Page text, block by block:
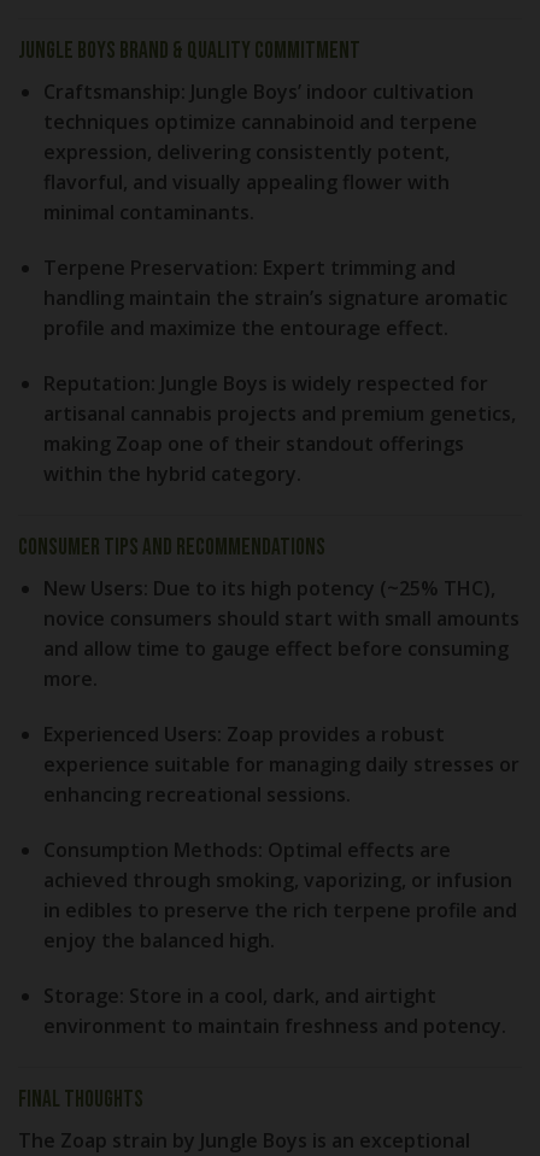
Jungle Boys Brand & Quality Commitment
Craftsmanship: Jungle Boys’ indoor cultivation
techniques optimize cannabinoid and terpene
expression, delivering consistently potent,
flavorful, and visually appealing flower with
minimal contaminants.
Terpene Preservation: Expert trimming and
handling maintain the strain’s signature aromatic
profile and maximize the entourage effect.
Reputation: Jungle Boys is widely respected for
artisanal cannabis projects and premium genetics,
making Zoap one of their standout offerings
within the hybrid category.
Consumer Tips and Recommendations
New Users: Due to its high potency (~25% THC),
novice consumers should start with small amounts
and allow time to gauge effect before consuming
more.
Experienced Users: Zoap provides a robust
experience suitable for managing daily stresses or
enhancing recreational sessions.
Consumption Methods: Optimal effects are
achieved through smoking, vaporizing, or infusion
in edibles to preserve the rich terpene profile and
enjoy the balanced high.
Storage: Store in a cool, dark, and airtight
environment to maintain freshness and potency.
Final Thoughts
The Zoap strain by Jungle Boys is an exceptional